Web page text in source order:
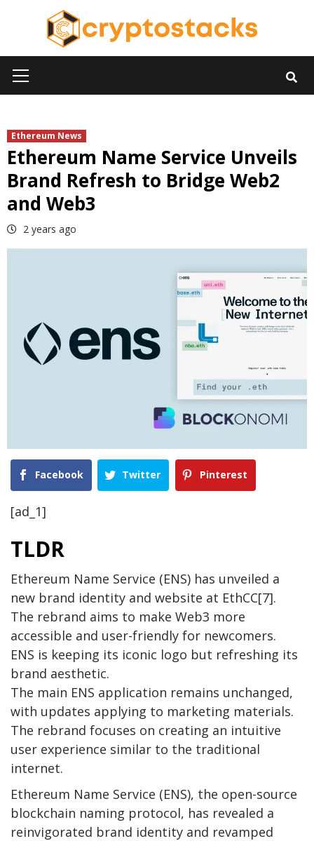
Menu
Ethereum News
Ethereum Name Service Unveils
Brand Refresh to Bridge Web2
and Web3
2 years ago
Facebook Twitter Pinterest
[ad_1]
TLDR
Ethereum Name Service (ENS) has unveiled a
new brand identity and website at EthCC[7].
The rebrand aims to make Web3 more
accessible and user-friendly for newcomers.
ENS is keeping its iconic logo but refreshing its
brand aesthetic.
The main ENS application remains unchanged,
with updates applying to marketing materials.
The rebrand focuses on creating an intuitive
user experience similar to the traditional
internet.
Ethereum Name Service (ENS), the open-source
blockchain naming protocol, has revealed a
reinvigorated brand identity and revamped